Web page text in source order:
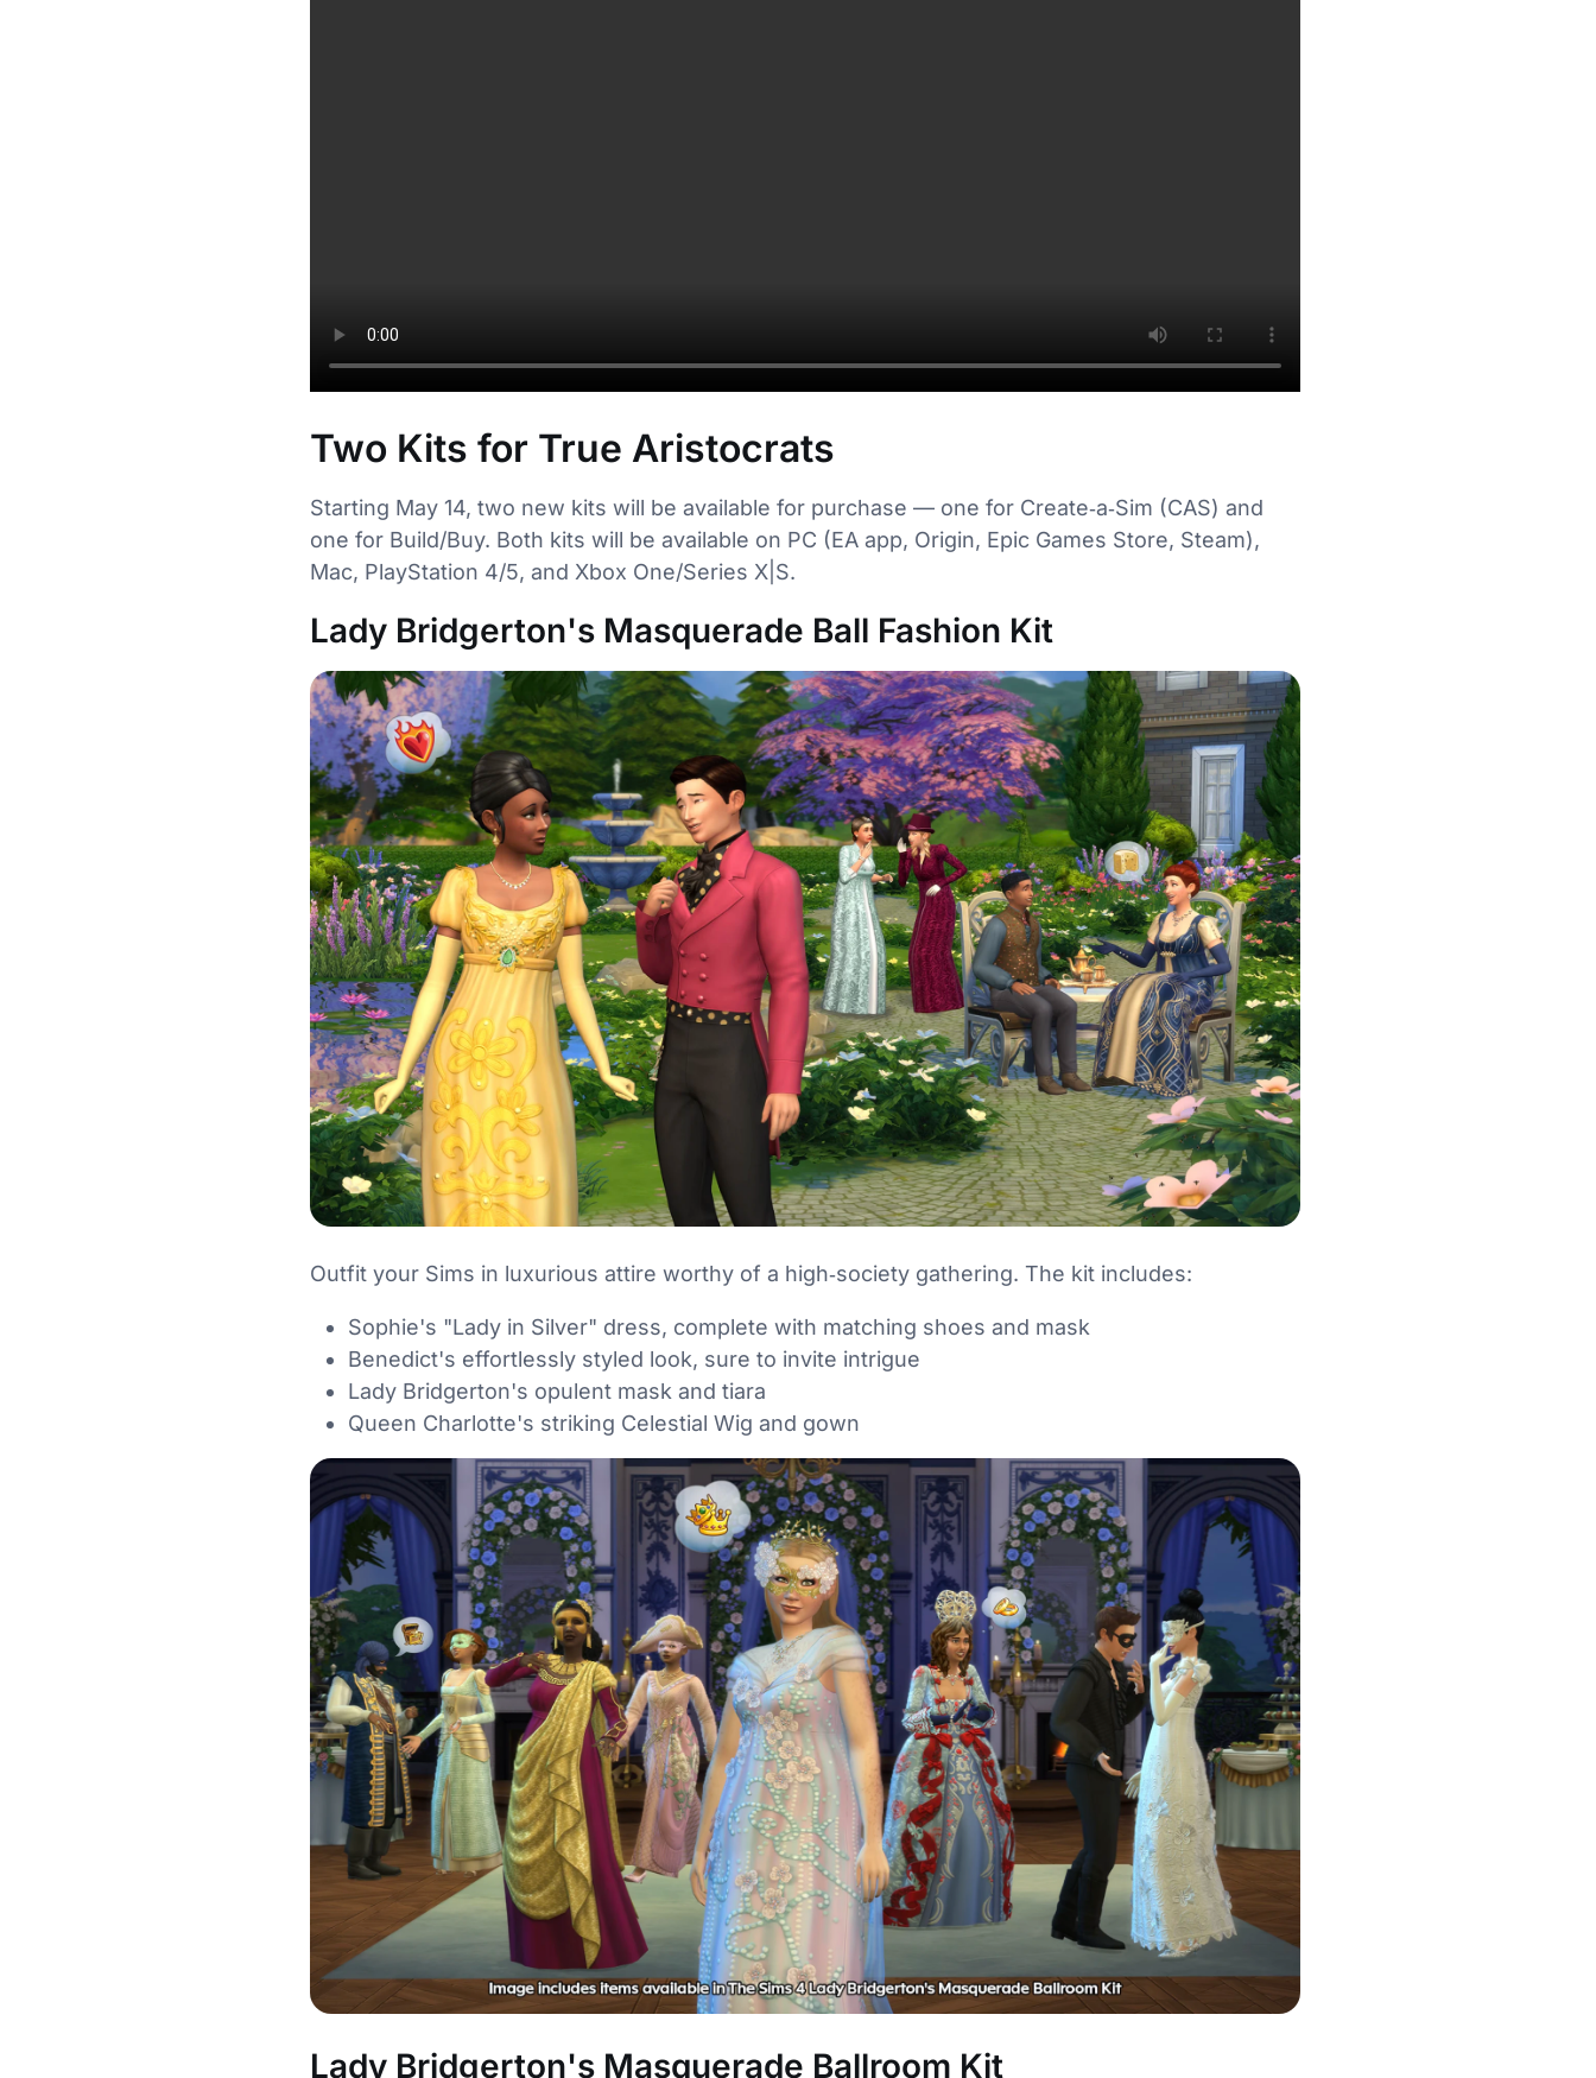
Two Kits for True Aristocrats
Starting May 14, two new kits will be available for purchase — one for Create‑a‑Sim (CAS) and
one for Build/Buy. Both kits will be available on PC (EA app, Origin, Epic Games Store, Steam),
Mac, PlayStation 4/5, and Xbox One/Series X|S.
Lady Bridgerton's Masquerade Ball Fashion Kit
Outfit your Sims in luxurious attire worthy of a high‑society gathering. The kit includes:
Sophie's "Lady in Silver" dress, complete with matching shoes and mask
Benedict's effortlessly styled look, sure to invite intrigue
Lady Bridgerton's opulent mask and tiara
Queen Charlotte's striking Celestial Wig and gown
Lady Bridgerton's Masquerade Ballroom Kit